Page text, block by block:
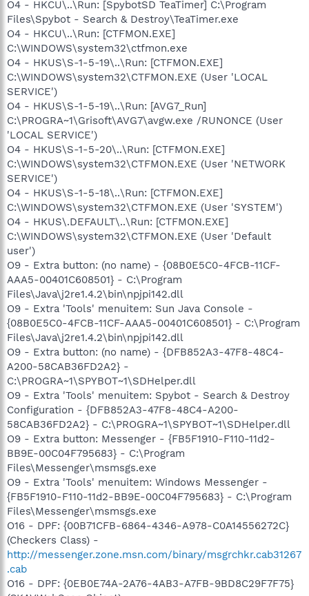
O4 - HKCU\..\Run: [SpybotSD TeaTimer] C:\Program
Files\Spybot - Search & Destroy\TeaTimer.exe
O4 - HKCU\..\Run: [CTFMON.EXE]
C:\WINDOWS\system32\ctfmon.exe
O4 - HKUS\S-1-5-19\..\Run: [CTFMON.EXE]
C:\WINDOWS\system32\CTFMON.EXE (User 'LOCAL
SERVICE')
O4 - HKUS\S-1-5-19\..\Run: [AVG7_Run]
C:\PROGRA~1\Grisoft\AVG7\avgw.exe /RUNONCE (User
'LOCAL SERVICE')
O4 - HKUS\S-1-5-20\..\Run: [CTFMON.EXE]
C:\WINDOWS\system32\CTFMON.EXE (User 'NETWORK
SERVICE')
O4 - HKUS\S-1-5-18\..\Run: [CTFMON.EXE]
C:\WINDOWS\system32\CTFMON.EXE (User 'SYSTEM')
O4 - HKUS\.DEFAULT\..\Run: [CTFMON.EXE]
C:\WINDOWS\system32\CTFMON.EXE (User 'Default
user')
O9 - Extra button: (no name) - {08B0E5C0-4FCB-11CF-
AAA5-00401C608501} - C:\Program
Files\Java\j2re1.4.2\bin\npjpi142.dll
O9 - Extra 'Tools' menuitem: Sun Java Console -
{08B0E5C0-4FCB-11CF-AAA5-00401C608501} - C:\Program
Files\Java\j2re1.4.2\bin\npjpi142.dll
O9 - Extra button: (no name) - {DFB852A3-47F8-48C4-
A200-58CAB36FD2A2} -
C:\PROGRA~1\SPYBOT~1\SDHelper.dll
O9 - Extra 'Tools' menuitem: Spybot - Search & Destroy
Configuration - {DFB852A3-47F8-48C4-A200-
58CAB36FD2A2} - C:\PROGRA~1\SPYBOT~1\SDHelper.dll
O9 - Extra button: Messenger - {FB5F1910-F110-11d2-
BB9E-00C04F795683} - C:\Program
Files\Messenger\msmsgs.exe
O9 - Extra 'Tools' menuitem: Windows Messenger -
{FB5F1910-F110-11d2-BB9E-00C04F795683} - C:\Program
Files\Messenger\msmsgs.exe
O16 - DPF: {00B71CFB-6864-4346-A978-C0A14556272C}
(Checkers Class) -
http://messenger.zone.msn.com/binary/msgrchkr.cab31267
.cab
O16 - DPF: {0EB0E74A-2A76-4AB3-A7FB-9BD8C29F7F75}